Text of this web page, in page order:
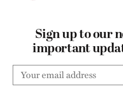
Sign up to our
important